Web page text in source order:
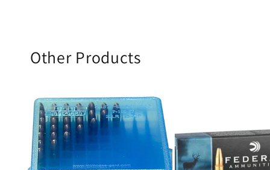
Other Products